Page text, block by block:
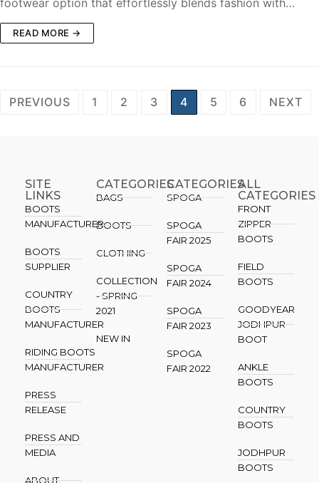
READ MORE →
PREVIOUS 1 2 3 4 5 6 NEXT
SITE
LINKS
BOOTS
MANUFACTURER
BOOTS
SUPPLIER
COUNTRY
BOOTS
MANUFACTURER
RIDING BOOTS
MANUFACTURER
PRESS
RELEASE
PRESS AND
MEDIA
ABOUT
CATEGORIES
BAGS
BOOTS
CLOTHING
COLLECTION
- SPRING
2021
NEW IN
CATEGORIES​
SPOGA
SPOGA
FAIR 2025
SPOGA
FAIR 2024
SPOGA
FAIR 2023
SPOGA
FAIR 2022
ALL
CATEGORIES
FRONT
ZIPPER
BOOTS
FIELD
BOOTS
GOODYEAR
JODHPUR
BOOT
ANKLE
BOOTS
COUNTRY
BOOTS
JODHPUR
BOOTS